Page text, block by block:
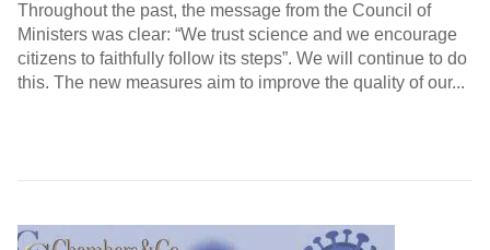
Throughout the past, the message from the Council of
Ministers was clear: “We trust science and we encourage
citizens to faithfully follow its steps”. We will continue to do
this. The new measures aim to improve the quality of our...